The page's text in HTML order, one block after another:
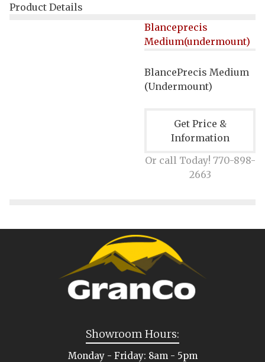
Product Details
Blanceprecis
Medium(undermount)
BlancePrecis Medium
(Undermount)
Get Price &
Information
Or call Today! 770-898-
2663
Showroom Hours:
Monday - Friday: 8am - 5pm